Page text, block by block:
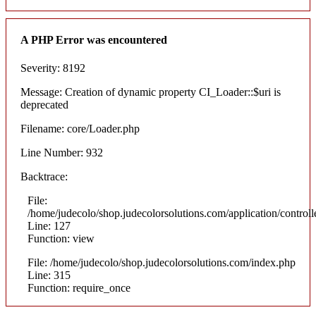
A PHP Error was encountered
Severity: 8192
Message: Creation of dynamic property CI_Loader::$uri is
deprecated
Filename: core/Loader.php
Line Number: 932
Backtrace:
File:
/home/judecolo/shop.judecolorsolutions.com/application/
Line: 127
Function: view
File: /home/judecolo/shop.judecolorsolutions.com/index.php
Line: 315
Function: require_once